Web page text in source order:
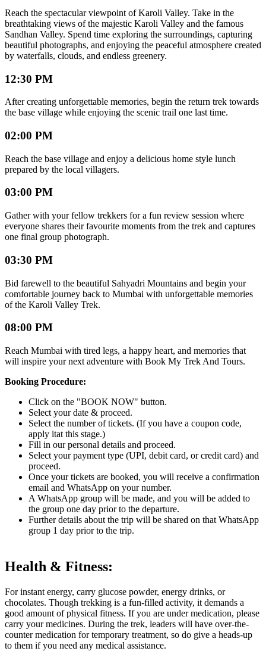
Reach the spectacular viewpoint of Karoli Valley. Take in the
breathtaking views of the majestic Karoli Valley and the famous
Sandhan Valley. Spend time exploring the surroundings, capturing
beautiful photographs, and enjoying the peaceful atmosphere created
by waterfalls, clouds, and endless greenery.
12:30 PM
After creating unforgettable memories, begin the return trek towards
the base village while enjoying the scenic trail one last time.
02:00 PM
Reach the base village and enjoy a delicious home style lunch
prepared by the local villagers.
03:00 PM
Gather with your fellow trekkers for a fun review session where
everyone shares their favourite moments from the trek and captures
one final group photograph.
03:30 PM
Bid farewell to the beautiful Sahyadri Mountains and begin your
comfortable journey back to Mumbai with unforgettable memories
of the Karoli Valley Trek.
08:00 PM
Reach Mumbai with tired legs, a happy heart, and memories that
will inspire your next adventure with Book My Trek And Tours.
Booking Procedure:
Click on the "BOOK NOW" button.
Select your date & proceed.
Select the number of tickets. (If you have a coupon code,
apply itat this stage.)
Fill in our personal details and proceed.
Select your payment type (UPI, debit card, or credit card) and
proceed.
Once your tickets are booked, you will receive a confirmation
email and WhatsApp on your number.
A WhatsApp group will be made, and you will be added to
the group one day prior to the departure.
Further details about the trip will be shared on that WhatsApp
group 1 day prior to the trip.
Health & Fitness:
For instant energy, carry glucose powder, energy drinks, or
chocolates. Though trekking is a fun-filled activity, it demands a
good amount of physical fitness. If you are under medication, please
carry your medicines. During the trek, leaders will have over-the-
counter medication for temporary treatment, so do give a heads-up
to them if you need any medical assistance.